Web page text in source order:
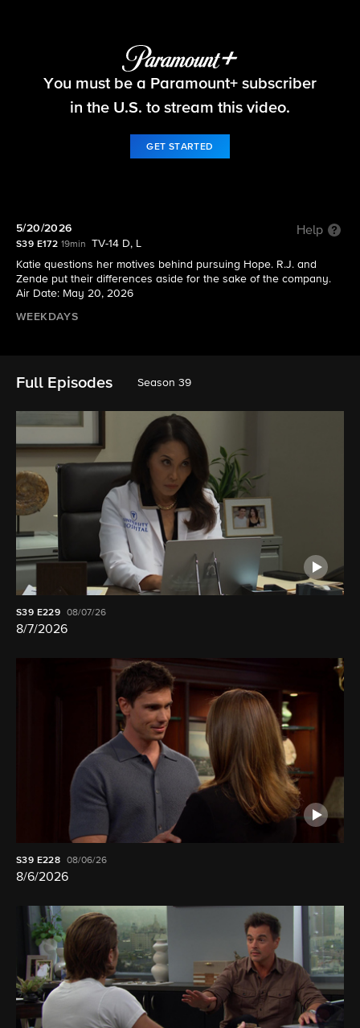
The Bold and the Beautiful
You must be a Paramount+ subscriber
in the U.S. to stream this video.
GET STARTED
5/20/2026 Help
S39 E172 19min
TV-14 D, L
Katie questions her motives behind pursuing Hope. R.J. and
Zende put their differences aside for the sake of the company.
Air Date: May 20, 2026
WEEKDAYS
Full Episodes Season 39
S39 E229 08/07/26
8/7/2026
S39 E228 08/06/26
8/6/2026